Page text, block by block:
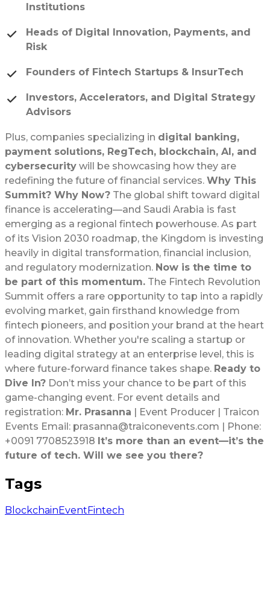
Institutions
Heads of Digital Innovation, Payments, and
Risk
Founders of Fintech Startups & InsurTech
Investors, Accelerators, and Digital Strategy
Advisors
Plus, companies specializing in digital banking,
payment solutions, RegTech, blockchain, AI, and
cybersecurity will be showcasing how they are
redefining the future of financial services. Why This
Summit? Why Now? The global shift toward digital
finance is accelerating—and Saudi Arabia is fast
emerging as a regional fintech powerhouse. As part
of its Vision 2030 roadmap, the Kingdom is investing
heavily in digital transformation, financial inclusion,
and regulatory modernization. Now is the time to
be part of this momentum. The Fintech Revolution
Summit offers a rare opportunity to tap into a rapidly
evolving market, gain firsthand knowledge from
fintech pioneers, and position your brand at the heart
of innovation. Whether you're scaling a startup or
leading digital strategy at an enterprise level, this is
where future-forward finance takes shape. Ready to
Dive In? Don’t miss your chance to be part of this
game-changing event. For event details and
registration: Mr. Prasanna | Event Producer | Traicon
Events Email: prasanna@traiconevents.com | Phone:
+0091 7708523918 It’s more than an event—it’s the
future of tech. Will we see you there?
Tags
BlockchainEventFintech